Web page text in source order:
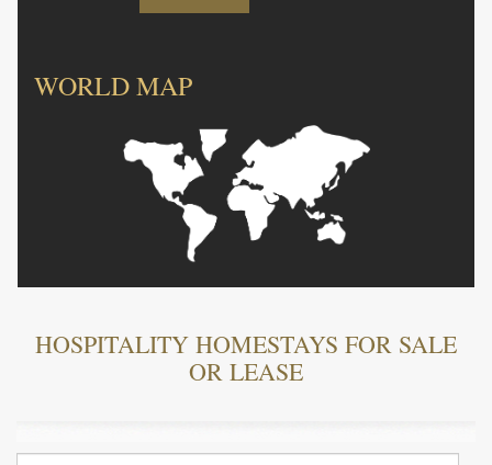
WORLD MAP
HOSPITALITY HOMESTAYS FOR SALE
OR LEASE